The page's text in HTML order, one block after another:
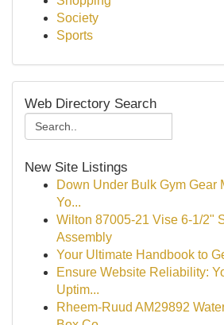
Society
Sports
Web Directory Search
New Site Listings
Down Under Bulk Gym Gear
Yo...
Wilton 87005-21 Vise 6-1/2"
Assembly
Your Ultimate Handbook to
Ensure Website Reliability:
Uptim...
Rheem-Ruud AM29892